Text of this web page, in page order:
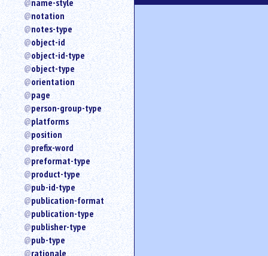
name-style
notation
notes-type
object-id
object-id-type
object-type
orientation
page
person-group-type
platforms
position
prefix-word
preformat-type
product-type
pub-id-type
publication-format
publication-type
publisher-type
pub-type
rationale